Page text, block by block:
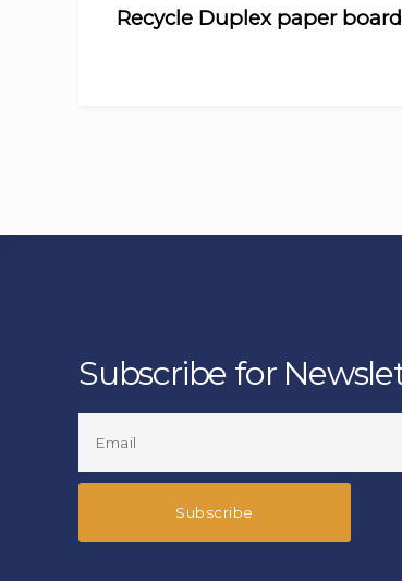
Recycle Duplex paper board
Subscribe for